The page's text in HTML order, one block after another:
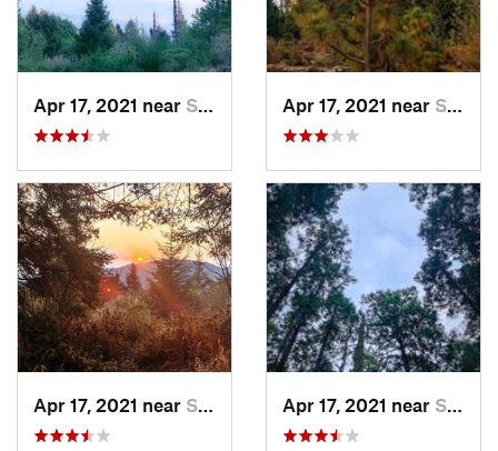
Apr 17, 2021 near San Lor…, MX Apr 17, 2021 near San Lor…, MX
Apr 17, 2021 near San Lor…, MX Apr 17, 2021 near San Lor…, MX